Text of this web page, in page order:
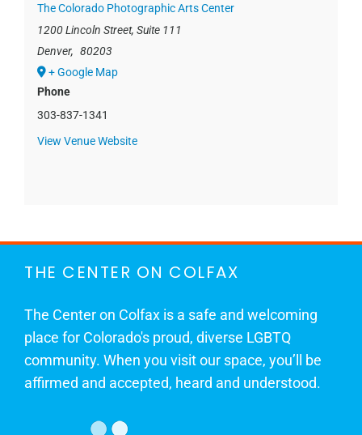
The Colorado Photographic Arts Center
1200 Lincoln Street, Suite 111
Denver, 80203
+ Google Map
Phone
303-837-1341
View Venue Website
THE CENTER ON COLFAX
The Center on Colfax is a safe and welcoming
place for Colorado's proud, diverse LGBTQ
community. When you visit our space, you’ll be
affirmed and accepted, heard and understood.